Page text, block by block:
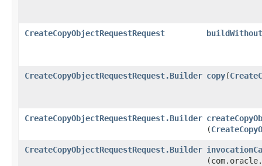
CreateCopyObjectRequestRequest
CreateCopyObjectRequestRequest.Builder copy​(
CreateCopyObjectRequestRequest.Builder
(
CreateCopyObjectRequestRequest.Builder